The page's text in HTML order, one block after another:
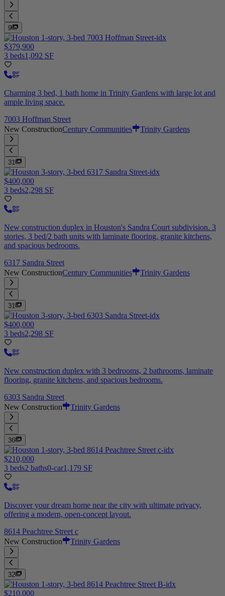
9
$379,900
3 beds1,092 SF
Charming 3 bed, 1 bath home in Trinity Gardens with large lot and
ample living space.
7003 Hoffman Street
New ConstructionCentury Communities Trinity Gardens
31
$400,000
3 beds2,298 SF
New construction duplex in Houston's Sandra Court subdivision. 3
stories, 3 bed/2 bath units with laminate flooring, granite kitchens,
and spacious bedrooms.
6317 Sandra Street
New ConstructionCentury Communities Trinity Gardens
31
$400,000
3 beds2,298 SF
New construction duplex with 3 bedrooms, 2 bathrooms, laminate
flooring, granite kitchens, and spacious bedrooms.
6303 Sandra Street
New Construction
Trinity Gardens
36
$210,000
3 beds2 baths0-car1,179 SF
Discover your dream home near the city with ultimate privacy,
offering a modern, open-concept layout.
8614 Peachtree Street c
New Construction
Trinity Gardens
32
$210,000